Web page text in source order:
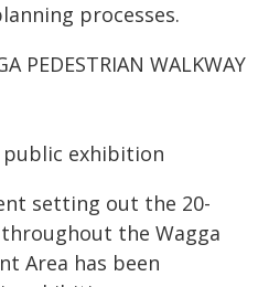
processes.
PEDESTRIAN WALKWAY
exhibition
setting out the 20-
the Wagga
Area has been